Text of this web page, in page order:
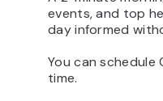
events, and top
day informed
You can schedule
time.